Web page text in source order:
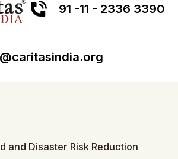
91 -11 - 2336 3390
and Disaster Risk Reduction